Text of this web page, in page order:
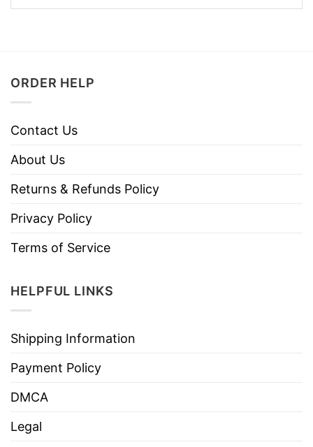
ORDER HELP
Contact Us
About Us
Returns & Refunds Policy
Privacy Policy
Terms of Service
HELPFUL LINKS
Shipping Information
Payment Policy
DMCA
Legal